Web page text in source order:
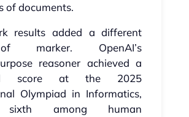
of documents.
results added a different
marker. OpenAI’s
reasoner achieved a
score at the 2025
Olympiad in Informatics,
sixth among human